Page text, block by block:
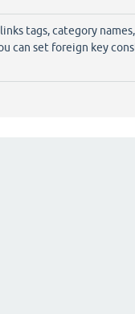
tags, category
can set foreign key